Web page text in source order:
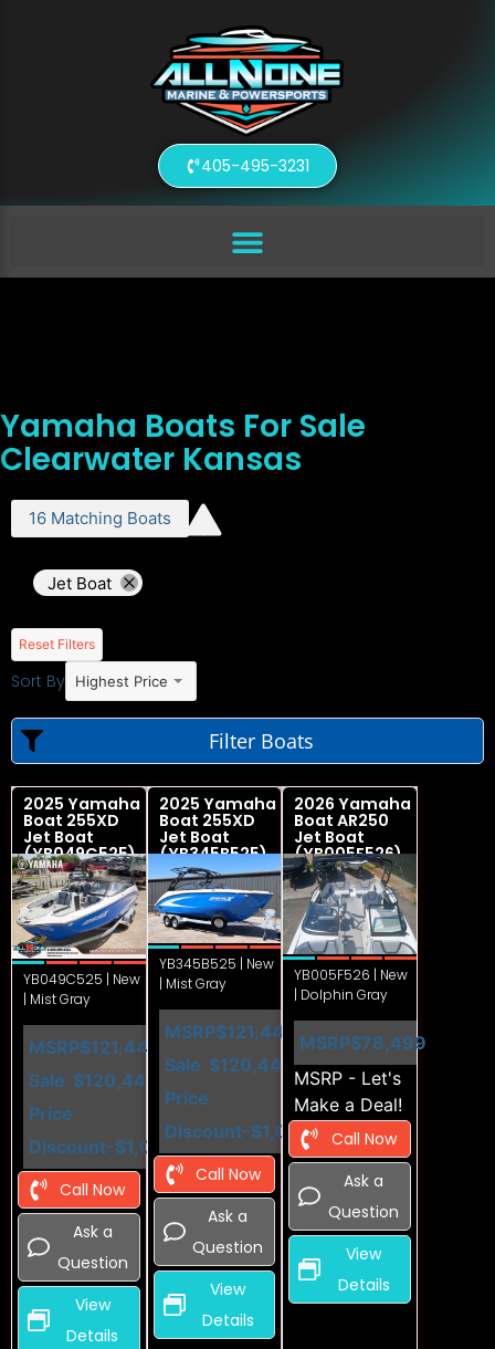
405-495-3231
Yamaha Boats For Sale
Clearwater Kansas
16 Matching Boats
Jet Boat
Reset Filters
Sort By Highest Price
Filter Boats
2025 Yamaha
Boat 255XD
Jet Boat
(YB049C525)
YB049C525 | New
| Mist Gray
MSRP$121,449
Sale
Price
$120,449
Discount-$1,000
Call Now
Ask a
Question
View
Details
2025 Yamaha
Boat 255XD
Jet Boat
(YB345B525)
YB345B525 | New
| Mist Gray
MSRP$121,449
Sale
Price
$120,449
Discount-$1,000
Call Now
Ask a
Question
View
Details
2026 Yamaha
Boat AR250
Jet Boat
(YB005F526)
YB005F526 | New
| Dolphin Gray
MSRP$78,499
MSRP - Let's
Make a Deal!
Call Now
Ask a
Question
View
Details